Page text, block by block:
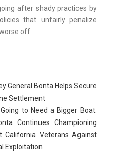
after shady practices by
that unfairly penalize
off.
General Bonta Helps Secure
Settlement
to Need a Bigger Boat:
Continues Championing
California Veterans Against
Exploitation